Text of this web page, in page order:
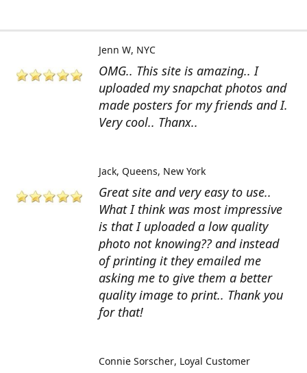
OMG.. This site is amazing.. I
uploaded my snapchat photos and
made posters for my friends and I.
Very cool.. Thanx..
Jenn W NYC
Great site and very easy to use..
What I think was most impressive
is that I uploaded a low quality
photo not knowing?? and instead
of printing it they emailed me
asking me to give them a better
quality image to print.. Thank you
for that!
Jack Queens, New York
Connie Sorscher Loyal Customer